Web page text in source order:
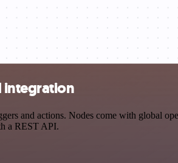
integration
and actions. Nodes come with global
a REST API.